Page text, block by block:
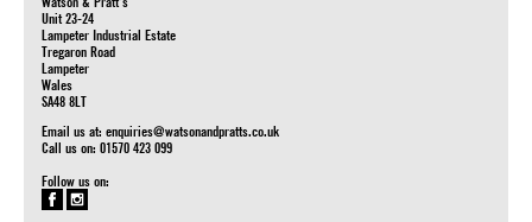
Unit 23-24
Lampeter Industrial Estate
Tregaron Road
Lampeter
Wales
SA48 8LT
Email us at: enquiries@watsonandpratts.co.uk
Call us on: 01570 423 099
Follow us on: